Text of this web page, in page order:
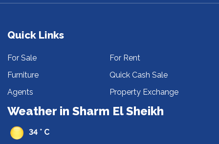
Quick Links
For Sale
For Rent
Furniture
Quick Cash Sale
Agents
Property Exchange
Weather in Sharm El Sheikh
34 ° C